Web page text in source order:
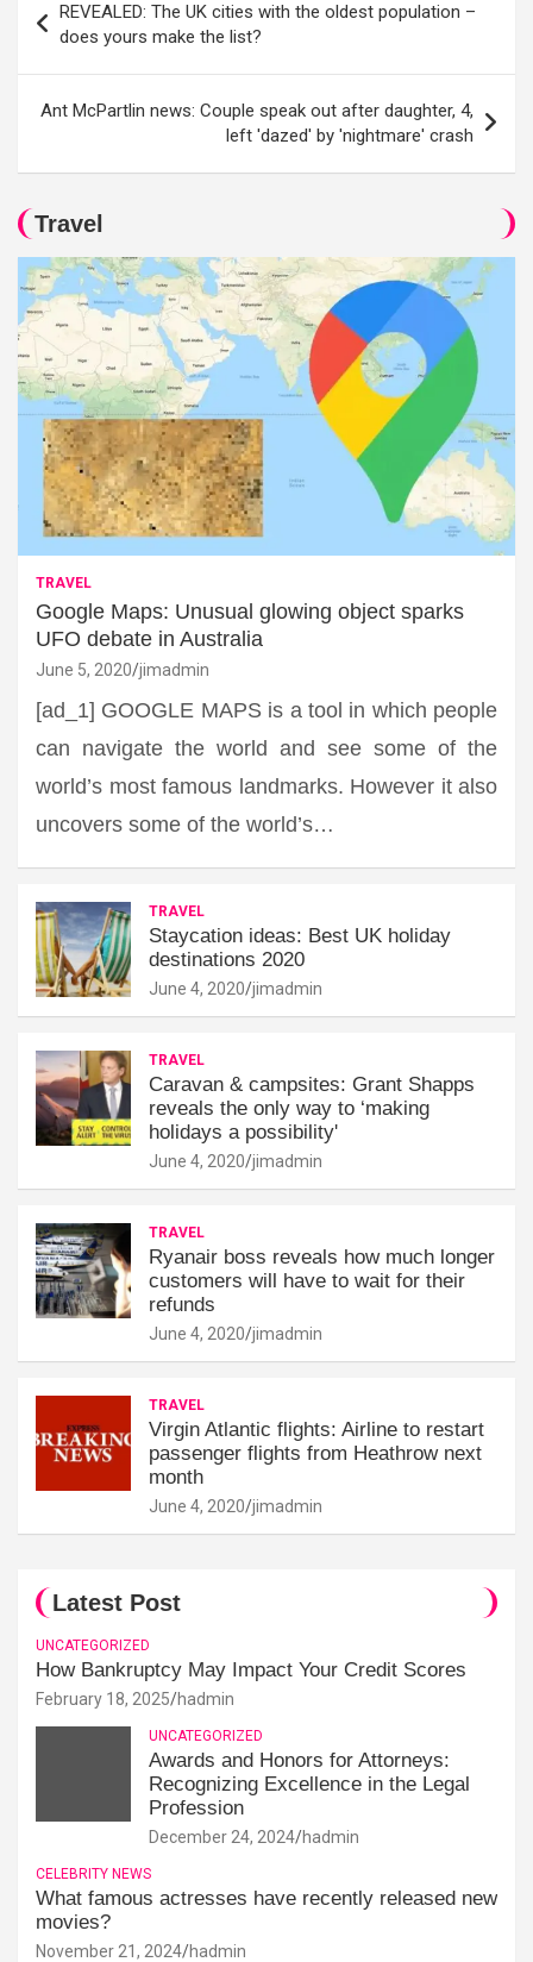
navigation
REVEALED: The UK cities with the oldest population –
does yours make the list?
Ant McPartlin news: Couple speak out after daughter, 4,
left 'dazed' by 'nightmare' crash
Travel
TRAVEL
Google Maps: Unusual glowing object sparks
UFO debate in Australia
June 5, 2020 jimadmin
[ad_1] GOOGLE MAPS is a tool in which people
can navigate the world and see some of the
world’s most famous landmarks. However it also
uncovers some of the world’s…
TRAVEL
Staycation ideas: Best UK holiday
destinations 2020
June 4, 2020 jimadmin
TRAVEL
Caravan & campsites: Grant Shapps
reveals the only way to ‘making
holidays a possibility'
June 4, 2020 jimadmin
TRAVEL
Ryanair boss reveals how much longer
customers will have to wait for their
refunds
June 4, 2020 jimadmin
TRAVEL
Virgin Atlantic flights: Airline to restart
passenger flights from Heathrow next
month
June 4, 2020 jimadmin
Latest Post
UNCATEGORIZED
How Bankruptcy May Impact Your Credit Scores
February 18, 2025 hadmin
UNCATEGORIZED
Awards and Honors for Attorneys:
Recognizing Excellence in the Legal
Profession
December 24, 2024 hadmin
CELEBRITY NEWS
What famous actresses have recently released new
movies?
November 21, 2024 hadmin